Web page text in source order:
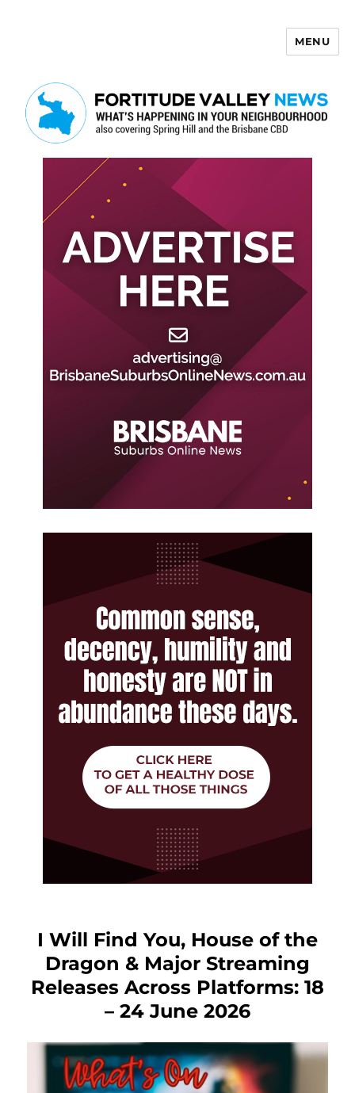
MENU
I Will Find You, House of the
Dragon & Major Streaming
Releases Across Platforms: 18
– 24 June 2026